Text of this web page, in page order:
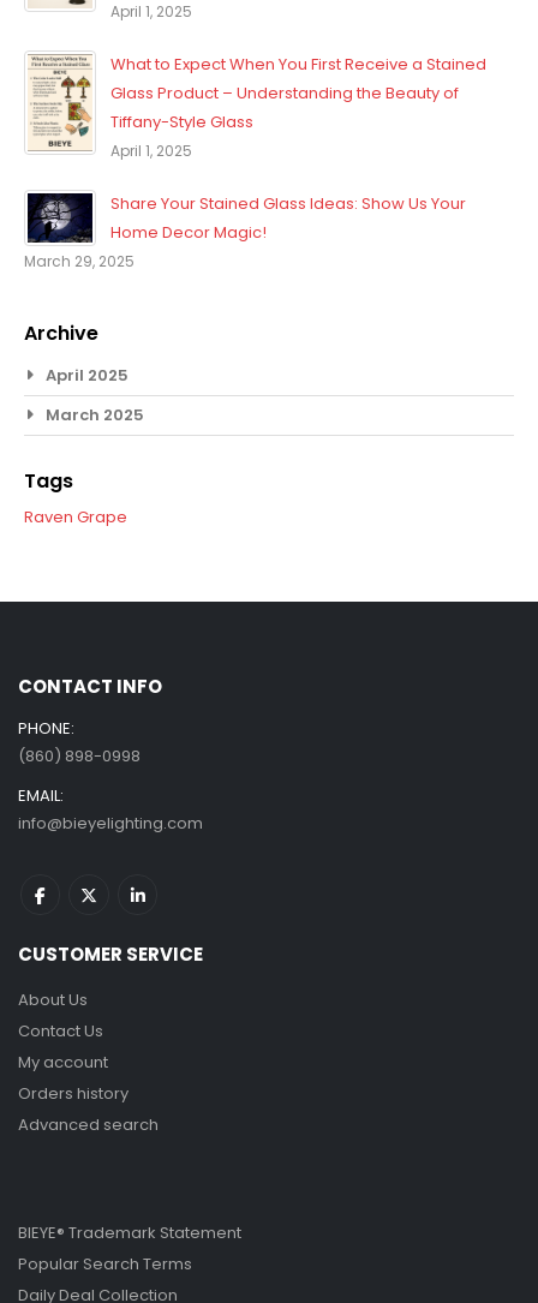
April 1, 2025
What to Expect When You First Receive a Stained
Glass Product – Understanding the Beauty of
Tiffany-Style Glass
April 1, 2025
Share Your Stained Glass Ideas: Show Us Your
Home Decor Magic!
March 29, 2025
Archive
April 2025
March 2025
Tags
Raven Grape
CONTACT INFO
PHONE:
(860) 898-0998
EMAIL:
info@bieyelighting.com
CUSTOMER SERVICE
About Us
Contact Us
My account
Orders history
Advanced search
BIEYE® Trademark Statement
Popular Search Terms
Daily Deal Collection